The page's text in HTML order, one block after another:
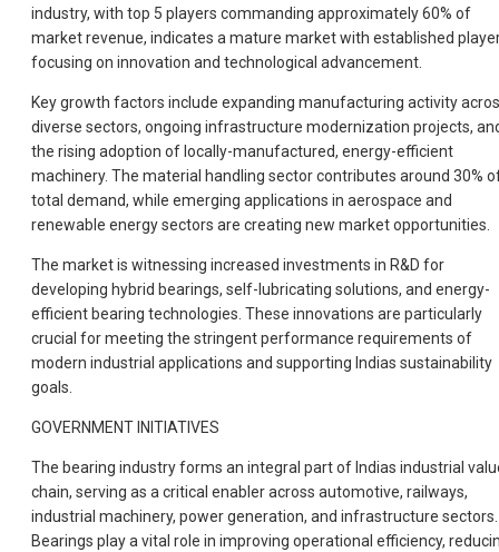
industry, with top 5 players commanding approximately 60% of
market revenue, indicates a mature market with established
focusing on innovation and technological advancement.
Key growth factors include expanding manufacturing activity
diverse sectors, ongoing infrastructure modernization projects,
the rising adoption of locally-manufactured, energy-efficient
machinery. The material handling sector contributes around 30%
total demand, while emerging applications in aerospace and
renewable energy sectors are creating new market opportunities.
The market is witnessing increased investments in R&D for
developing hybrid bearings, self-lubricating solutions, and energy-
efficient bearing technologies. These innovations are particularly
crucial for meeting the stringent performance requirements of
modern industrial applications and supporting Indias sustainability
goals.
GOVERNMENT INITIATIVES
The bearing industry forms an integral part of Indias industrial
chain, serving as a critical enabler across automotive, railways,
industrial machinery, power generation, and infrastructure sectors.
Bearings play a vital role in improving operational efficiency,